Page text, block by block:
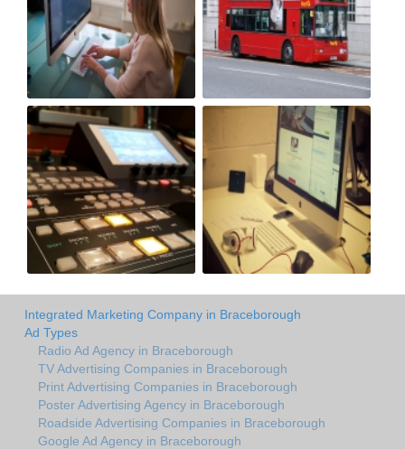
Integrated Marketing Company in Braceborough
Ad Types
Radio Ad Agency in Braceborough
TV Advertising Companies in Braceborough
Print Advertising Companies in Braceborough
Poster Advertising Agency in Braceborough
Roadside Advertising Companies in Braceborough
Google Ad Agency in Braceborough